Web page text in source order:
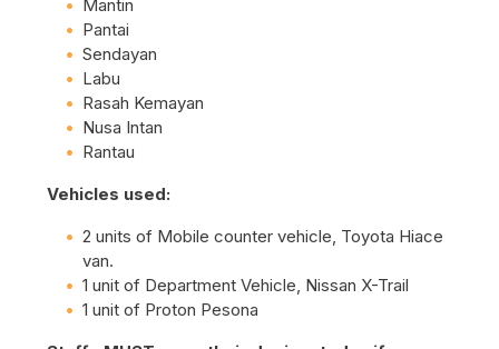
Mantin
Pantai
Sendayan
Labu
Rasah Kemayan
Nusa Intan
Rantau
Vehicles used:
2 units of Mobile counter vehicle, Toyota Hiace
van.
1 unit of Department Vehicle, Nissan X-Trail
1 unit of Proton Pesona